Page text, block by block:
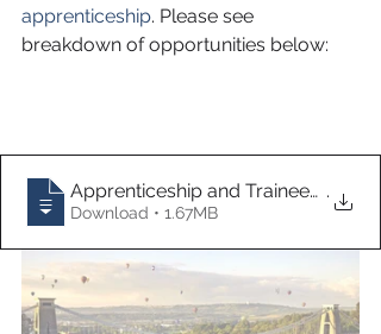
apprenticeship. Please see
breakdown of opportunities below:
Apprenticeship and Traineeship
.
Download • 1.67MB